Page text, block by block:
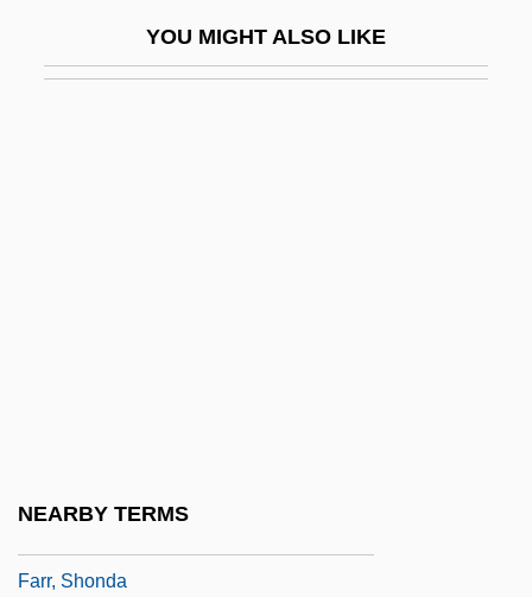
YOU MIGHT ALSO LIKE
NEARBY TERMS
Farr, Shonda